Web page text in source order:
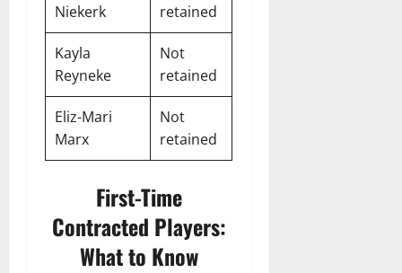
Niekerk
retained
Kayla
Reyneke
Not
retained
Eliz-Mari
Marx
Not
retained
First-Time
Contracted Players:
What to Know